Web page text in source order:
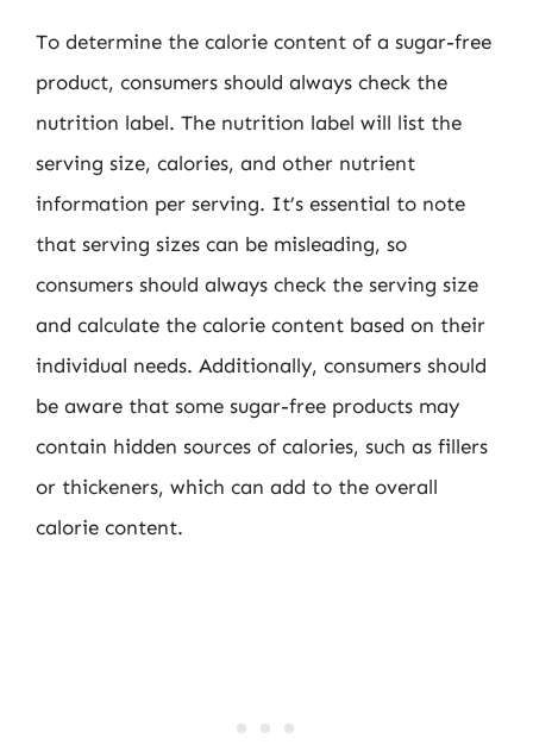
To determine the calorie content of a sugar-free
product, consumers should always check the
nutrition label. The nutrition label will list the
serving size, calories, and other nutrient
information per serving. It’s essential to note
that serving sizes can be misleading, so
consumers should always check the serving size
and calculate the calorie content based on their
individual needs. Additionally, consumers should
be aware that some sugar-free products may
contain hidden sources of calories, such as fillers
or thickeners, which can add to the overall
calorie content.